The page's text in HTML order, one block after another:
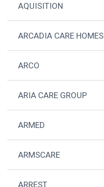
AQUISITION
ARCADIA CARE HOMES
ARCO
ARIA CARE GROUP
ARMED
ARMSCARE
ARREST